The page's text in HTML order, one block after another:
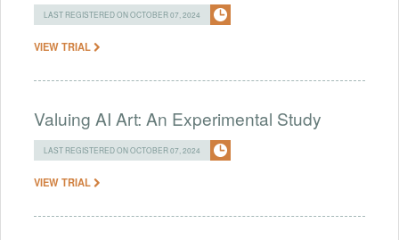
LAST REGISTERED ON OCTOBER 07, 2024
VIEW TRIAL
Valuing AI Art: An Experimental Study
LAST REGISTERED ON OCTOBER 07, 2024
VIEW TRIAL